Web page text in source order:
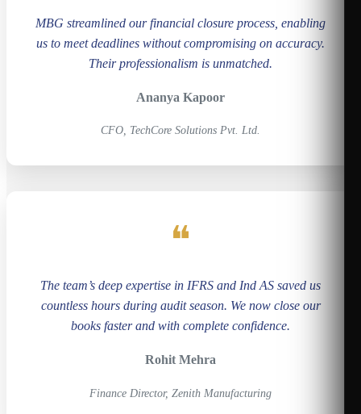
MBG streamlined our financial closure process, enabling
us to meet deadlines without compromising on accuracy.
Their professionalism is unmatched.
Ananya Kapoor
CFO, TechCore Solutions Pvt. Ltd.
❝
The team’s deep expertise in IFRS and Ind AS saved us
countless hours during audit season. We now close our
books faster and with complete confidence.
Rohit Mehra
Finance Director, Zenith Manufacturing